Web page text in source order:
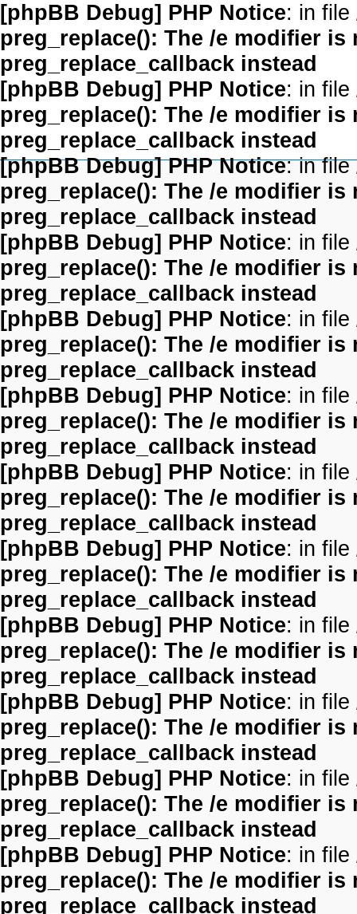
[phpBB Debug] PHP Notice: in file
preg_replace(): The /e modifier
preg_replace_callback instead
[phpBB Debug] PHP Notice: in file
preg_replace(): The /e modifier
preg_replace_callback instead
[phpBB Debug] PHP Notice: in file
preg_replace(): The /e modifier
preg_replace_callback instead
[phpBB Debug] PHP Notice: in file
preg_replace(): The /e modifier
preg_replace_callback instead
[phpBB Debug] PHP Notice: in file
preg_replace(): The /e modifier
preg_replace_callback instead
[phpBB Debug] PHP Notice: in file
preg_replace(): The /e modifier
preg_replace_callback instead
[phpBB Debug] PHP Notice: in file
preg_replace(): The /e modifier
preg_replace_callback instead
[phpBB Debug] PHP Notice: in file
preg_replace(): The /e modifier
preg_replace_callback instead
[phpBB Debug] PHP Notice: in file
preg_replace(): The /e modifier
preg_replace_callback instead
[phpBB Debug] PHP Notice: in file
preg_replace(): The /e modifier
preg_replace_callback instead
[phpBB Debug] PHP Notice: in file
preg_replace(): The /e modifier
preg_replace_callback instead
[phpBB Debug] PHP Notice: in file
preg_replace(): The /e modifier
preg_replace_callback instead